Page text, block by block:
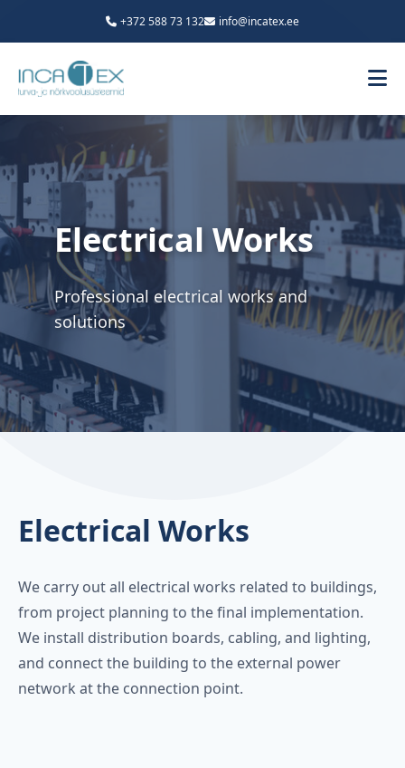
+372 588 73 132 info@incatex.ee
Electrical Works
Professional electrical works and
solutions
Electrical Works
We carry out all electrical works related to buildings,
from project planning to the final implementation.
We install distribution boards, cabling, and lighting,
and connect the building to the external power
network at the connection point.